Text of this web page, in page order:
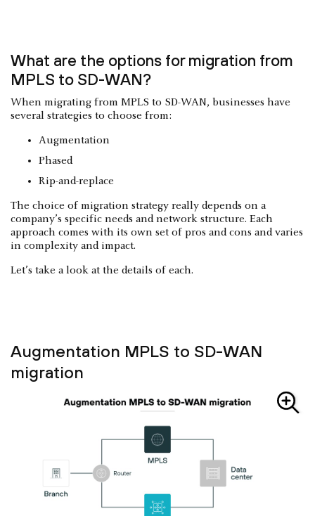
What are the options for migration from
MPLS to SD-WAN?
When migrating from MPLS to SD-WAN, businesses have
several strategies to choose from:
Augmentation
Phased
Rip-and-replace
The choice of migration strategy really depends on a
company’s specific needs and network structure. Each
approach comes with its own set of pros and cons and varies
in complexity and impact.
Let’s take a look at the details of each.
Augmentation MPLS to SD-WAN
migration